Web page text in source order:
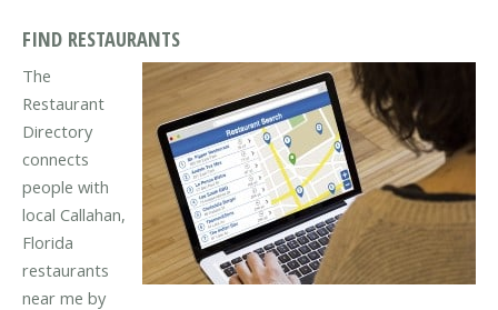
FIND RESTAURANTS
The
Restaurant
Directory
connects
people with
local Callahan,
Florida
restaurants
near me by